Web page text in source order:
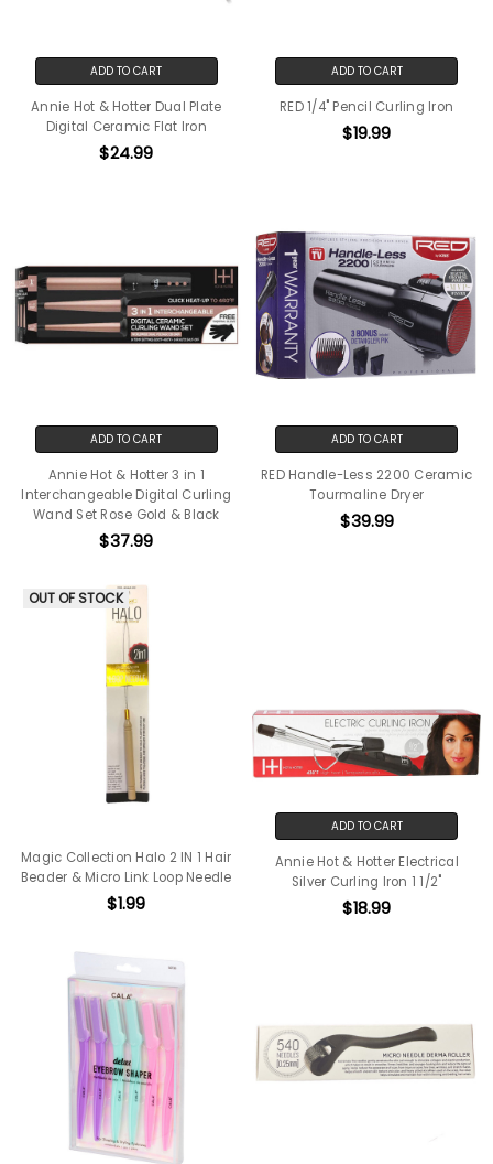
ADD TO CART
Annie Hot & Hotter Dual Plate
Digital Ceramic Flat Iron
$24.99
ADD TO CART
RED 1/4" Pencil Curling Iron
$19.99
ADD TO CART
Annie Hot & Hotter 3 in 1
Interchangeable Digital Curling
Wand Set Rose Gold & Black
$37.99
ADD TO CART
RED Handle-Less 2200 Ceramic
Tourmaline Dryer
$39.99
OUT OF STOCK
Magic Collection Halo 2 IN 1 Hair
Beader & Micro Link Loop Needle
$1.99
ADD TO CART
Annie Hot & Hotter Electrical
Silver Curling Iron 1 1/2"
$18.99